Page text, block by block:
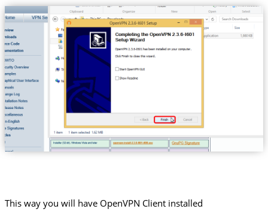
This way you will have OpenVPN Client installed